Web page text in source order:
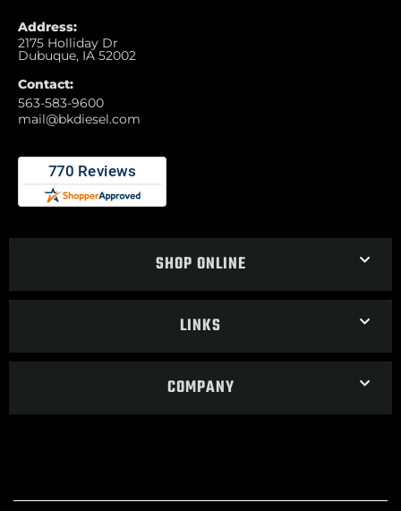
Address:
2175 Holliday Dr
Dubuque, IA 52002
Contact:
563-583-9600
mail@bkdiesel.com
SHOP ONLINE
LINKS
COMPANY